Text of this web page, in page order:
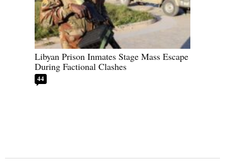
Libyan Prison Inmates Stage Mass Escape
During Factional Clashes
44